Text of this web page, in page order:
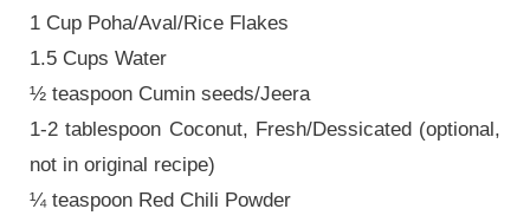
1 Cup Poha/Aval/Rice Flakes
1.5 Cups Water
½ teaspoon Cumin seeds/Jeera
1-2 tablespoon Coconut, Fresh/Dessicated (optional,
not in original recipe)
¼ teaspoon Red Chili Powder